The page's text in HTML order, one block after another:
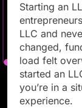
Starting an
LLC and
changed,
load felt
started an
you’re in a
experience.